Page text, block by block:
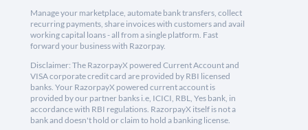
Manage your marketplace, automate bank transfers, collect
recurring payments, share invoices with customers and avail
working capital loans - all from a single platform. Fast
forward your business with Razorpay.
Disclaimer: The RazorpayX powered Current Account and
VISA corporate credit card are provided by RBI licensed
banks. Your RazorpayX powered current account is
provided by our partner banks i.e, ICICI, RBL, Yes bank, in
accordance with RBI regulations. RazorpayX itself is not a
bank and doesn't hold or claim to hold a banking license.